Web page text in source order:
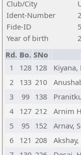
Club/City
Ident-Number
Fide-ID
Year of birth
Rd. Bo. SNo
1
128 128
2
133 210
3
99 138
4
127 212 Arnim
5
95 152 Arnav,
6
121 208